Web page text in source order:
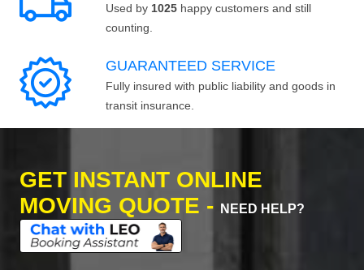
Used by 1025 happy customers and still
counting.
GUARANTEED SERVICE
Fully insured with public liability and goods in
transit insurance.
GET INSTANT ONLINE
MOVING QUOTE -
NEED HELP?